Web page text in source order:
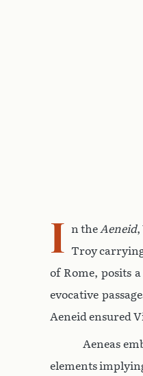
I n the Aeneid,
Troy
of Rome, posits
evocative
Aeneid ensured
Aeneas
elements